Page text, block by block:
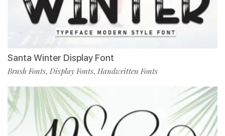
Santa Winter Display Font
Brush Fonts, Display Fonts, Handwritten Fonts